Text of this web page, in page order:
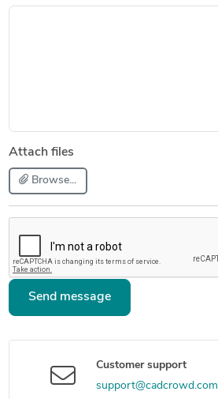
Attach files
Browse...
Send message
Customer support
support@cadcrowd.com